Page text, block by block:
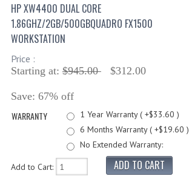
HP XW4400 DUAL CORE
1.86GHZ/2GB/500GBQUADRO FX1500
WORKSTATION
Price :
Starting at: $945.00 $312.00
Save: 67% off
WARRANTY
1 Year Warranty ( +$33.60 )
6 Months Warranty ( +$19.60 )
No Extended Warranty:
Add to Cart: